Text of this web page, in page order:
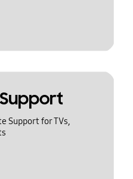
Support for TVs,